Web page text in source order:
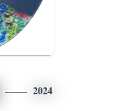
2024